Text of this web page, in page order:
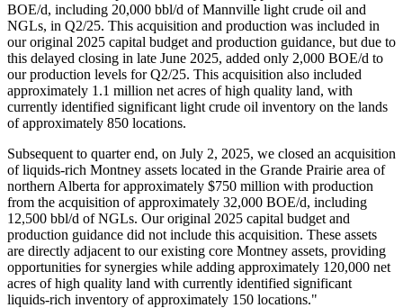
BOE/d, including 20,000 bbl/d of Mannville light crude oil and
NGLs, in Q2/25. This acquisition and production was included in
our original 2025 capital budget and production guidance, but due to
this delayed closing in late June 2025, added only 2,000 BOE/d to
our production levels for Q2/25. This acquisition also included
approximately 1.1 million net acres of high quality land, with
currently identified significant light crude oil inventory on the lands
of approximately 850 locations.
Subsequent to quarter end, on July 2, 2025, we closed an acquisition
of liquids-rich Montney assets located in the Grande Prairie area of
northern Alberta for approximately $750 million with production
from the acquisition of approximately 32,000 BOE/d, including
12,500 bbl/d of NGLs. Our original 2025 capital budget and
production guidance did not include this acquisition. These assets
are directly adjacent to our existing core Montney assets, providing
opportunities for synergies while adding approximately 120,000 net
acres of high quality land with currently identified significant
liquids-rich inventory of approximately 150 locations."